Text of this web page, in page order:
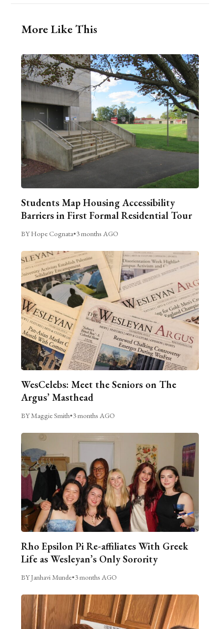
More Like This
Students Map Housing Accessibility
Barriers in First Formal Residential Tour
BY Hope Cognata•3 months AGO
WesCelebs: Meet the Seniors on The
Argus’ Masthead
BY Maggie Smith•3 months AGO
Rho Epsilon Pi Re-affiliates With Greek
Life as Wesleyan’s Only Sorority
BY Janhavi Munde•3 months AGO